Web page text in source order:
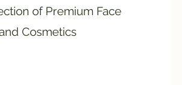
of Premium Face
Cosmetics